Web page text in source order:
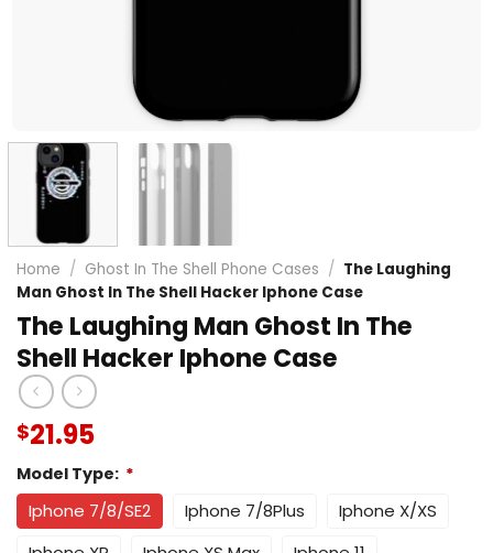
Home / Ghost In The Shell Phone Cases / The Laughing
Man Ghost In The Shell Hacker Iphone Case
The Laughing Man Ghost In The
Shell Hacker Iphone Case
$21.95
Model Type: *
Iphone 7/8/SE2 Iphone 7/8Plus
Iphone X/XS